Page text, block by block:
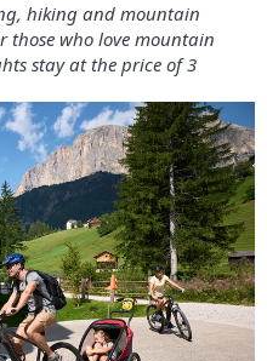
hiking and mountain
those who love mountain
stay at the price of 3